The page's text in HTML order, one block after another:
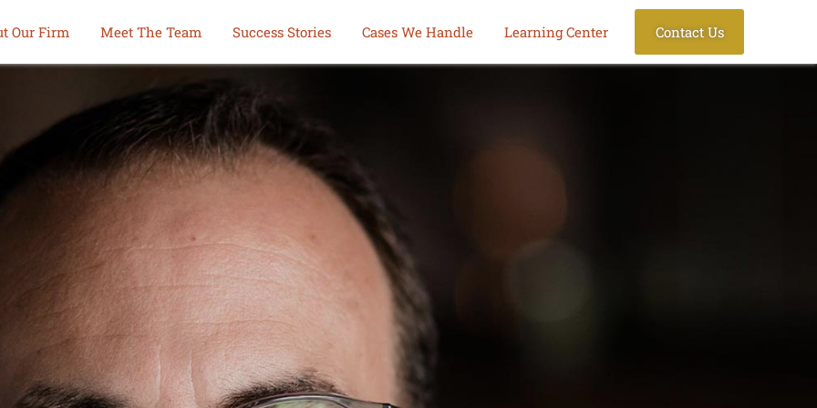
Our Firm Meet The Team Success Stories Cases We Handle Learning Center Contact Us